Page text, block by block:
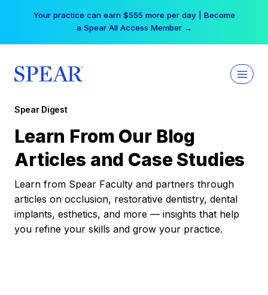
Your practice can earn $555 more per day | Become
a Spear All Access Member →
Spear Digest
Learn From Our Blog
Articles and Case Studies
Learn from Spear Faculty and partners through
articles on occlusion, restorative dentistry, dental
implants, esthetics, and more — insights that help
you refine your skills and grow your practice.